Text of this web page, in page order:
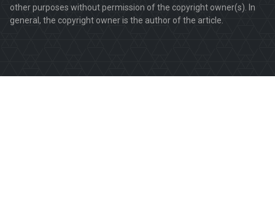
other purposes without permission of the copyright owner(s). In
general, the copyright owner is the author of the article.